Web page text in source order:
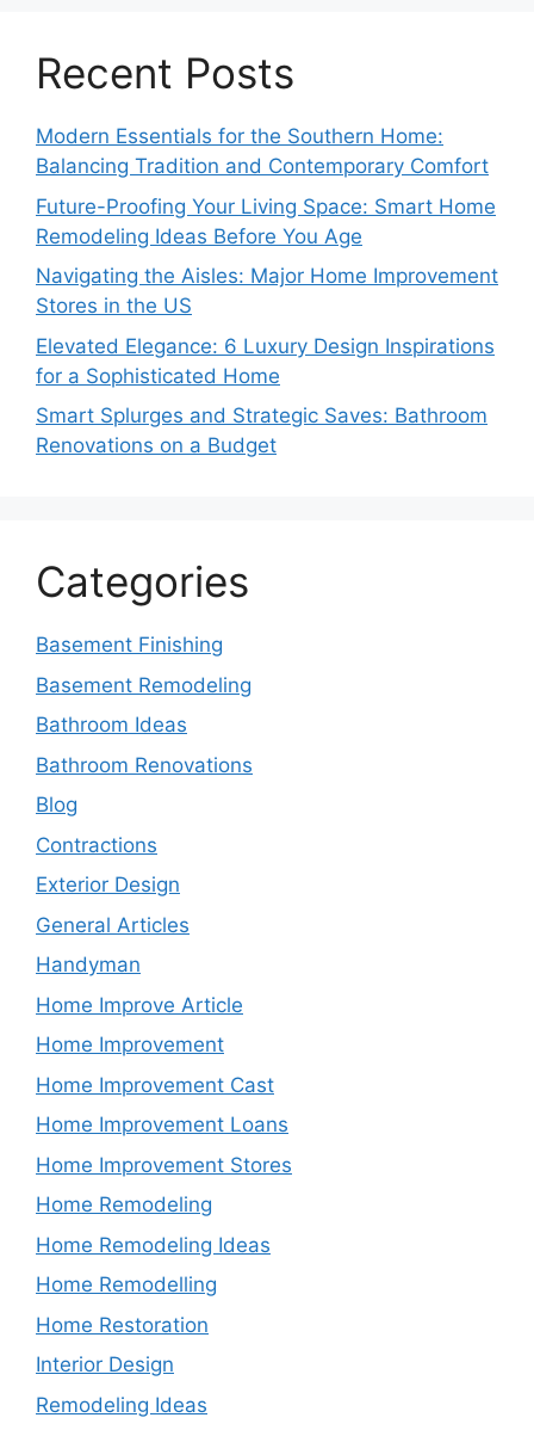
Recent Posts
Modern Essentials for the Southern Home:
Balancing Tradition and Contemporary Comfort
Future-Proofing Your Living Space: Smart Home
Remodeling Ideas Before You Age
Navigating the Aisles: Major Home Improvement
Stores in the US
Elevated Elegance: 6 Luxury Design Inspirations
for a Sophisticated Home
Smart Splurges and Strategic Saves: Bathroom
Renovations on a Budget
Categories
Basement Finishing
Basement Remodeling
Bathroom Ideas
Bathroom Renovations
Blog
Contractions
Exterior Design
General Articles
Handyman
Home Improve Article
Home Improvement
Home Improvement Cast
Home Improvement Loans
Home Improvement Stores
Home Remodeling
Home Remodeling Ideas
Home Remodelling
Home Restoration
Interior Design
Remodeling Ideas